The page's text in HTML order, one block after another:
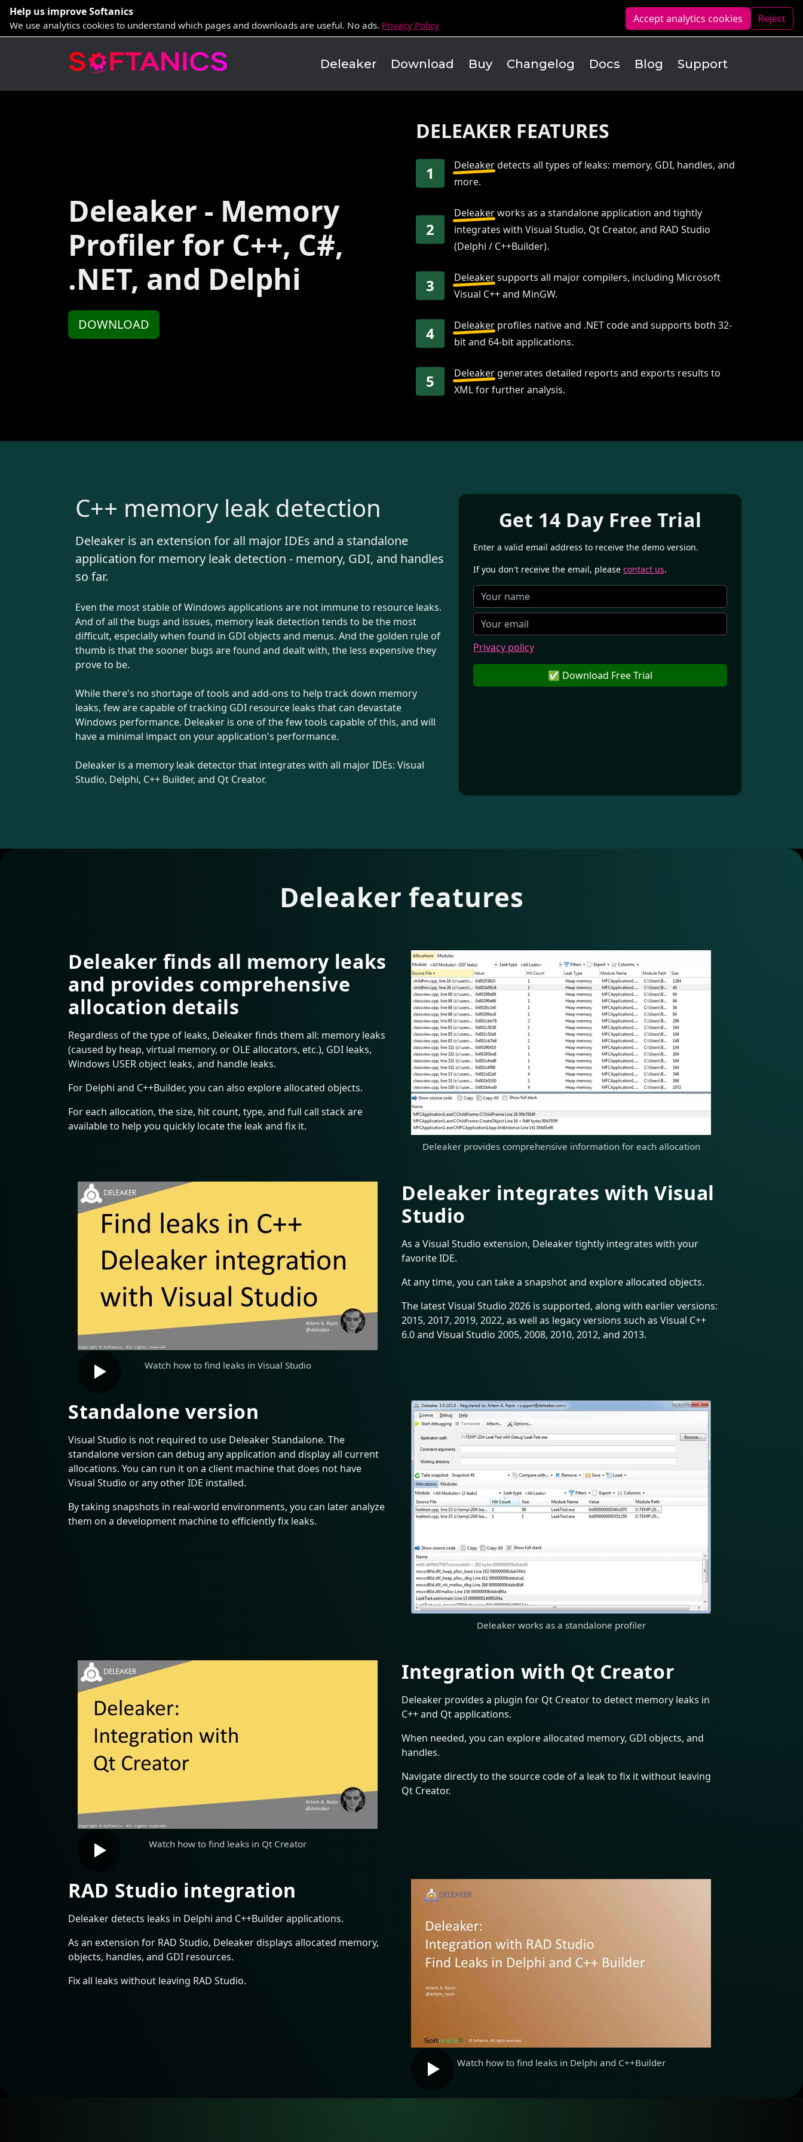
Help us improve Softanics
We use analytics cookies to understand which pages and downloads are useful. No ads. Privacy Policy
Accept analytics cookies Reject
Deleaker Download Buy Changelog Docs Blog Support
Deleaker - Memory
Profiler for C++, C#,
.NET, and Delphi
DOWNLOAD
DELEAKER FEATURES
1 Deleakerdetects all types of leaks: memory, GDI, handles, and
more.
2
Deleakerworks as a standalone application and tightly
integrates with Visual Studio, Qt Creator, and RAD Studio
(Delphi / C++Builder).
3 Deleakersupports all major compilers, including Microsoft
Visual C++ and MinGW.
4 Deleaker profiles native and .NET code and supports both 32-
bit and 64-bit applications.
5 Deleaker generates detailed reports and exports results to
XML for further analysis.
C++ memory leak detection
Deleaker is an extension for all major IDEs and a standalone
application for memory leak detection - memory, GDI, and handles
so far.
Even the most stable of Windows applications are not immune to resource leaks.
And of all the bugs and issues, memory leak detection tends to be the most
difficult, especially when found in GDI objects and menus. And the golden rule of
thumb is that the sooner bugs are found and dealt with, the less expensive they
prove to be.
While there's no shortage of tools and add-ons to help track down memory
leaks, few are capable of tracking GDI resource leaks that can devastate
Windows performance. Deleaker is one of the few tools capable of this, and will
have a minimal impact on your application's performance.
Deleaker is a memory leak detector that integrates with all major IDEs: Visual
Studio, Delphi, C++ Builder, and Qt Creator.
Get 14 Day Free Trial
Enter a valid email address to receive the demo version.
If you don't receive the email, please contact us.
Privacy policy
✅ Download Free Trial
Deleaker features
Deleaker finds all memory leaks
and provides comprehensive
allocation details
Regardless of the type of leaks, Deleaker finds them all: memory leaks
(caused by heap, virtual memory, or OLE allocators, etc.), GDI leaks,
Windows USER object leaks, and handle leaks.
For Delphi and C++Builder, you can also explore allocated objects.
For each allocation, the size, hit count, type, and full call stack are
available to help you quickly locate the leak and fix it.
Deleaker provides comprehensive information for each allocation
Deleaker integrates with Visual
Studio
As a Visual Studio extension, Deleaker tightly integrates with your
favorite IDE.
At any time, you can take a snapshot and explore allocated objects.
The latest Visual Studio 2026 is supported, along with earlier versions:
2015, 2017, 2019, 2022, as well as legacy versions such as Visual C++
6.0 and Visual Studio 2005, 2008, 2010, 2012, and 2013.
Watch how to find leaks in Visual Studio
Standalone version
Visual Studio is not required to use Deleaker Standalone. The
standalone version can debug any application and display all current
allocations. You can run it on a client machine that does not have
Visual Studio or any other IDE installed.
By taking snapshots in real-world environments, you can later analyze
them on a development machine to efficiently fix leaks.
Deleaker works as a standalone profiler
Integration with Qt Creator
Deleaker provides a plugin for Qt Creator to detect memory leaks in
C++ and Qt applications.
When needed, you can explore allocated memory, GDI objects, and
handles.
Navigate directly to the source code of a leak to fix it without leaving
Qt Creator.
Watch how to find leaks in Qt Creator
RAD Studio integration
Deleaker detects leaks in Delphi and C++Builder applications.
As an extension for RAD Studio, Deleaker displays allocated memory,
objects, handles, and GDI resources.
Fix all leaks without leaving RAD Studio.
Watch how to find leaks in Delphi and C++Builder